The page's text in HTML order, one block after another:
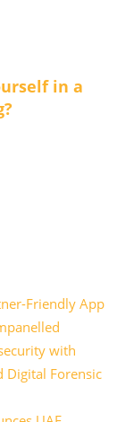
in a
Friendly App
with
Digital Forensic